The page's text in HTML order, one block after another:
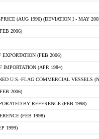
(AUG 1996) (DEVIATION I - MAY
2006)
(FEB 2006)
IMPORTATION (APR 1984)
U.S.-FLAG COMMERCIAL VESSELS
2006)
BY REFERENCE (FEB 1998)
(FEB 1998)
1999)